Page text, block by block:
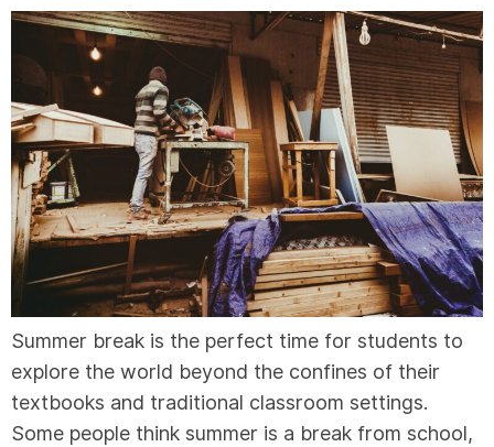
Summer break is the perfect time for students to
explore the world beyond the confines of their
textbooks and traditional classroom settings.
Some people think summer is a break from school,